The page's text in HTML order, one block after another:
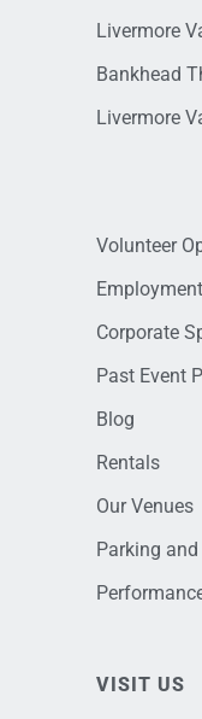
Livermore
Bankhead
Livermore
Volunteer
Corporate
Past Event
Blog
Rentals
Our Venues
Parking
VISIT US